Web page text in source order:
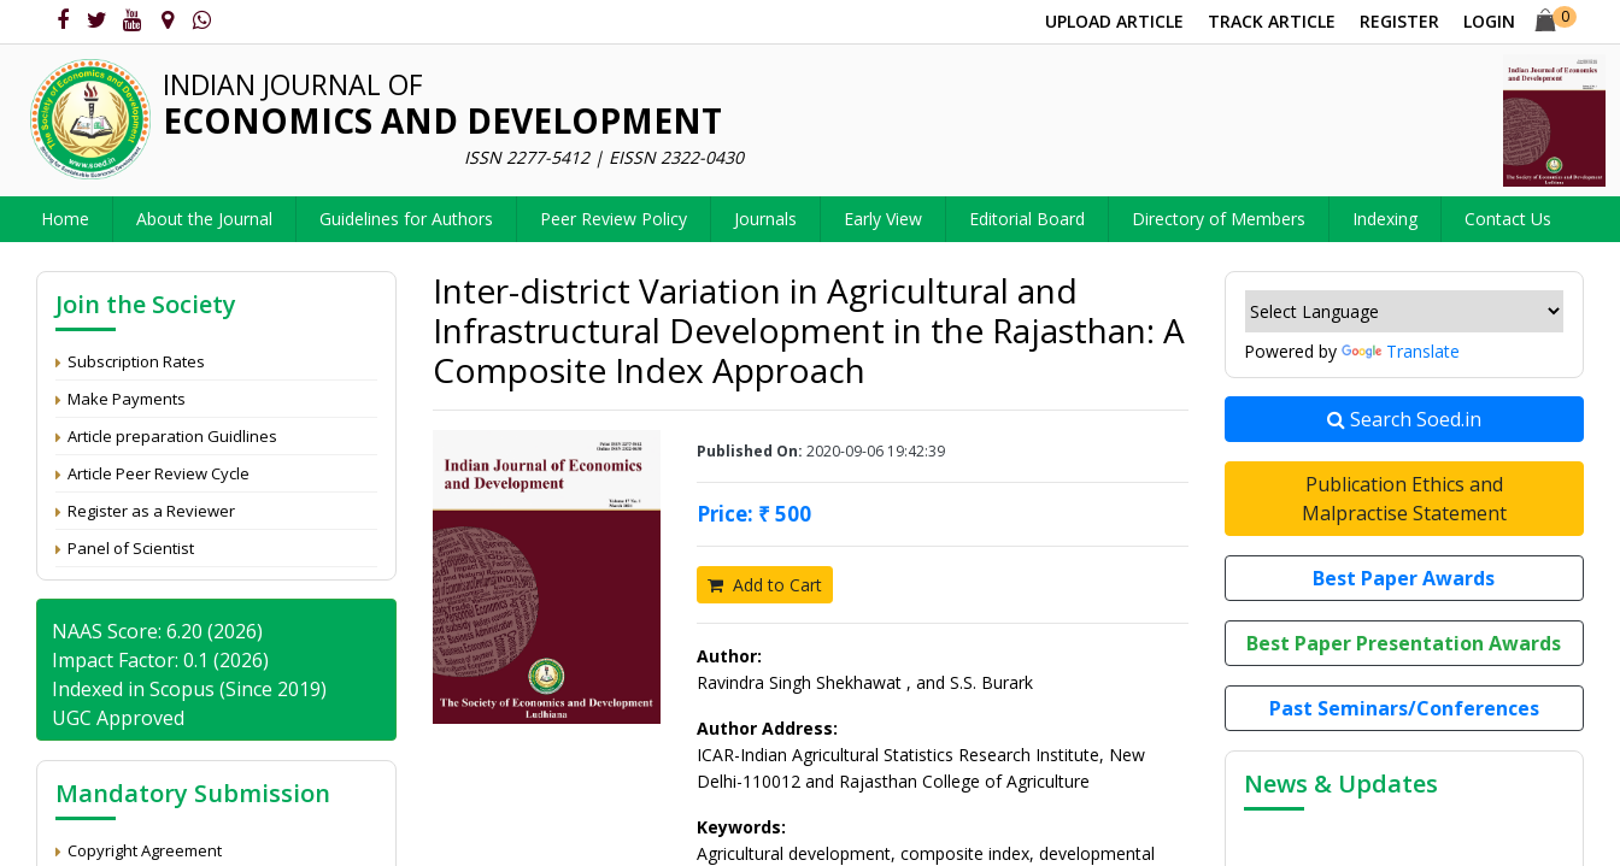
UPLOAD ARTICLE TRACK ARTICLE REGISTER LOGIN 0
INDIAN JOURNAL OF
ECONOMICS AND DEVELOPMENT
ISSN 2277-5412 | EISSN 2322-0430
Home About the Journal Guidelines for Authors Peer Review Policy Journals Early View Editorial Board Directory of Members Indexing Contact Us
Join the Society
Subscription Rates
Make Payments
Article preparation Guidlines
Article Peer Review Cycle
Register as a Reviewer
Panel of Scientist
NAAS Score: 6.20 (2026)
Impact Factor: 0.1 (2026)
Indexed in Scopus (Since 2019)
UGC Approved
Mandatory Submission
Copyright Agreement
Inter-district Variation in Agricultural and
Infrastructural Development in the Rajasthan: A
Composite Index Approach
Published On: 2020-09-06 19:42:39
Price: ₹ 500
Add to Cart
Author:
Ravindra Singh Shekhawat , and S.S. Burark
Author Address:
ICAR-Indian Agricultural Statistics Research Institute, New
Delhi-110012 and Rajasthan College of Agriculture
Keywords:
Agricultural development, composite index, developmental
Powered by Translate
Search Soed.in
Publication Ethics and
Malpractise Statement
Best Paper Awards
Best Paper Presentation Awards
Past Seminars/Conferences
News & Updates